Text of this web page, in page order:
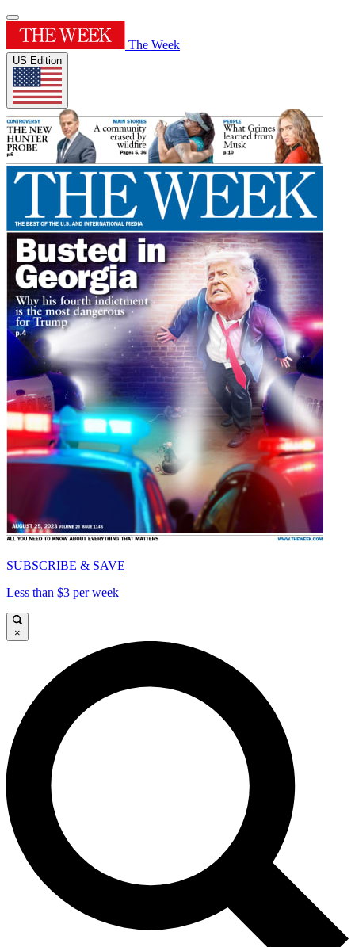
The Week
US Edition
SUBSCRIBE & SAVE
Less than $3 per week
×